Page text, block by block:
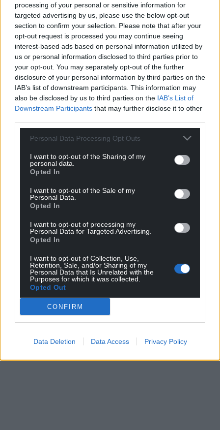
processing of your personal or sensitive information for
targeted advertising by us, please use the below opt-out
section to confirm your selection. Please note that after your
opt-out request is processed you may continue seeing
interest-based ads based on personal information utilized by
us or personal information disclosed to third parties prior to
your opt-out. You may separately opt-out of the further
disclosure of your personal information by third parties on the
IAB’s list of downstream participants. This information may
also be disclosed by us to third parties on the IAB’s List of
Downstream Participants that may further disclose it to other
Personal Data Processing Opt Outs
I want to opt-out of the Sharing of my
personal data.
Opted In
I want to opt-out of the Sale of my
Personal Data.
Opted In
I want to opt-out of processing my
Personal Data for Targeted Advertising.
Opted In
I want to opt-out of Collection, Use,
Retention, Sale, and/or Sharing of my
Personal Data that Is Unrelated with the
Purposes for which it was collected.
Opted Out
CONFIRM
Data Deletion Data Access Privacy Policy
Share this:
Facebook X Email
Support our Nation today
For theprice of a cup of coffee a month you
profit, national news service for the people of
Wales, by the people of Wales.